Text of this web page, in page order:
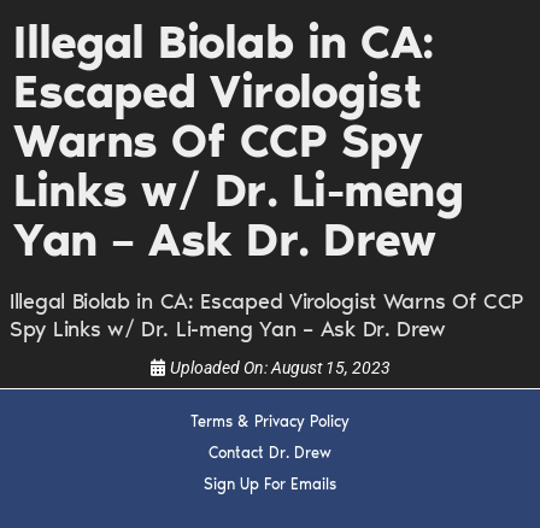
Illegal Biolab in CA:
Escaped Virologist
Warns Of CCP Spy
Links w/ Dr. Li-meng
Yan – Ask Dr. Drew
Illegal Biolab in CA: Escaped Virologist Warns Of CCP
Spy Links w/ Dr. Li-meng Yan – Ask Dr. Drew
Uploaded On:August 15, 2023
Terms & Privacy Policy
Contact Dr. Drew
Sign Up For Emails
DREW
Get alerts from Dr. Drew about important guests,
upcoming events, and when to call in to the
show.
SUBMIT